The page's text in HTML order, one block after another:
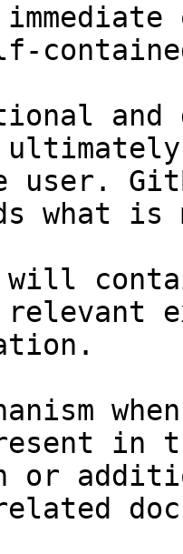
and
user.
what
will
in